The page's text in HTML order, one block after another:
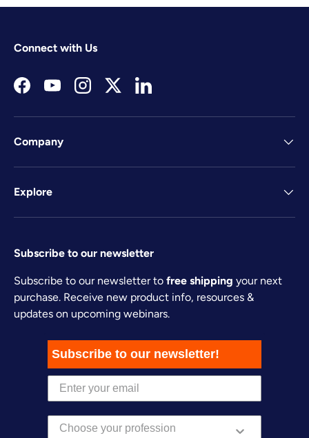
Connect with Us
FacebookYouTubeInstagramTwitterLinkedIn
Company
Explore
Subscribe to our newsletter
Subscribe to our newsletter to free shipping your next
purchase. Receive new product info, resources &
updates on upcoming webinars.
Subscribe to our newsletter!